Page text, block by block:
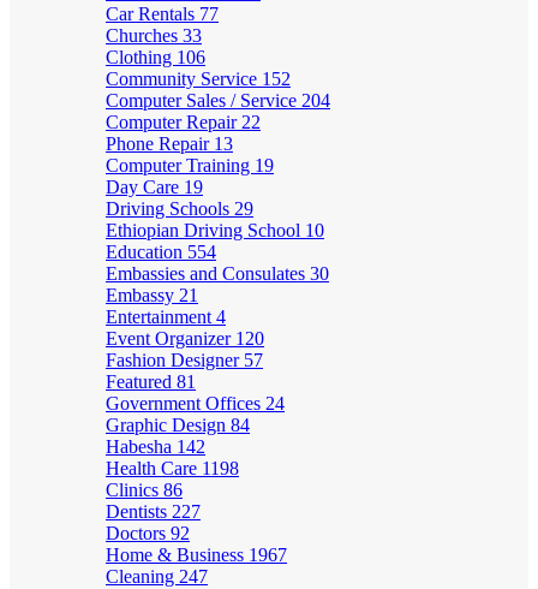
Car Rentals 77
Churches 33
Clothing 106
Community Service 152
Computer Sales / Service 204
Computer Repair 22
Phone Repair 13
Computer Training 19
Day Care 19
Driving Schools 29
Ethiopian Driving School 10
Education 554
Embassies and Consulates 30
Embassy 21
Entertainment 4
Event Organizer 120
Fashion Designer 57
Featured 81
Government Offices 24
Graphic Design 84
Habesha 142
Health Care 1198
Clinics 86
Dentists 227
Doctors 92
Home & Business 1967
Cleaning 247